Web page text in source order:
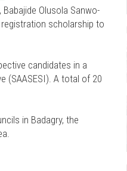
Olusola Sanwo-
scholarship to
candidates in a
(SAASESI). A total of 20
in Badagry, the